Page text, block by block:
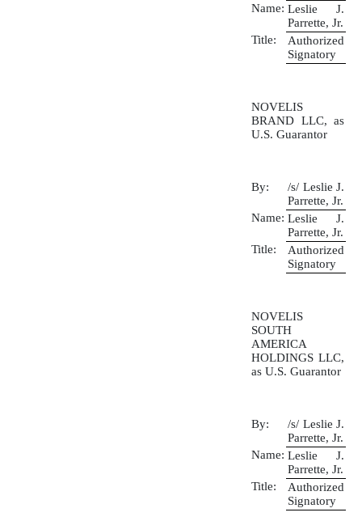
Name: Leslie J.
Parrette, Jr.
Title:
Authorized
Signatory
NOVELIS
BRAND LLC, as
U.S. Guarantor
By:
/s/ Leslie J.
Parrette, Jr.
Name: Leslie J.
Parrette, Jr.
Title:
Authorized
Signatory
NOVELIS
SOUTH
AMERICA
HOLDINGS LLC,
as U.S. Guarantor
By:
/s/ Leslie J.
Parrette, Jr.
Name: Leslie J.
Parrette, Jr.
Title:
Authorized
Signatory